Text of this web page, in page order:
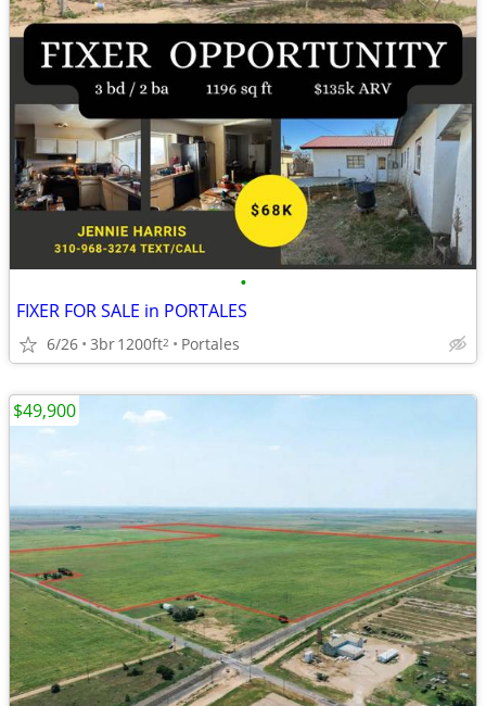
•
FIXER FOR SALE in PORTALES
6/26 3br1200ft2 Portales
$49,900